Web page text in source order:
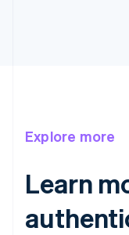
Explore more
Learn